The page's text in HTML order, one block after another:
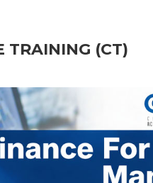
TRAINING (CT)